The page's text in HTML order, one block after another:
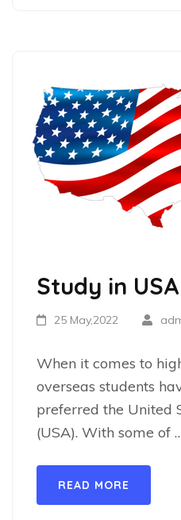
Study in USA
25 May,2022
When it comes to
overseas students
preferred the United
(USA). With some of
READ MORE